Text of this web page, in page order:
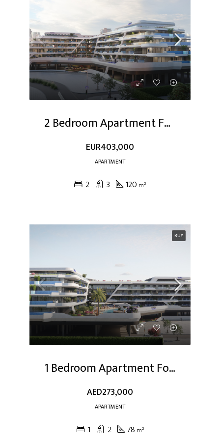
2 Bedroom Apartment For Sale At Dubai Studio City
EUR403,000
APARTMENT
2 3 120 m²
BUY
1 Bedroom Apartment For Sale At Dubai Studio City
AED273,000
APARTMENT
1 2 78 m²